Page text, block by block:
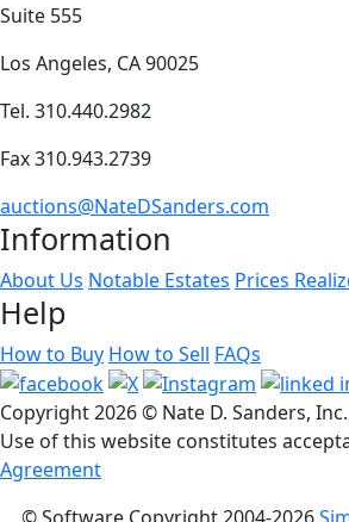
Suite 555
Los Angeles, CA 90025
Tel. 310.440.2982
Fax 310.943.2739
auctions@NateDSanders.com
Information
About Us Notable Estates Prices
Help
How to Buy How to Sell FAQs
Copyright2026 © Nate D. Sanders,
Use of this website constitutes
Agreement